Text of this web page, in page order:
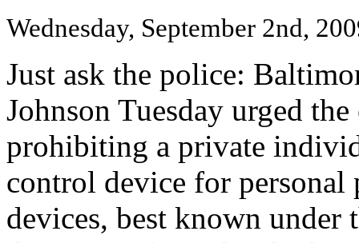
Wednesday, September 2nd,
Just ask the police:
Johnson Tuesday urged
prohibiting a private
control device for personal
devices, best known under